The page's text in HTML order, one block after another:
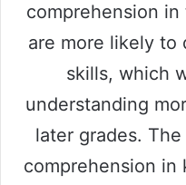
comprehension
are more likely to
skills, which
understanding
later grades.
comprehension in